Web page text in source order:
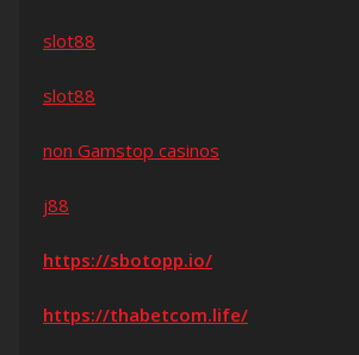
slot88
slot88
non Gamstop casinos
j88
https://sbotopp.io/
https://thabetcom.life/